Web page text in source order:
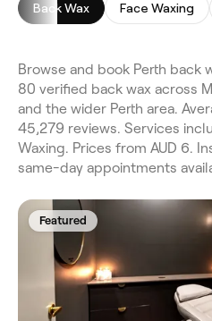
Back Wax Face Waxing
Browse and book Perth back
80 verified back wax across
and the wider Perth area.
45,279 reviews. Services
Waxing. Prices from AUD 6.
same-day appointments
Featured